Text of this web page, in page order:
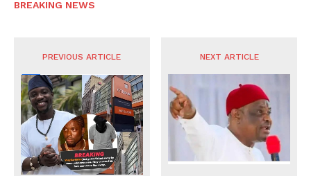
BREAKING NEWS
PREVIOUS ARTICLE NEXT ARTICLE